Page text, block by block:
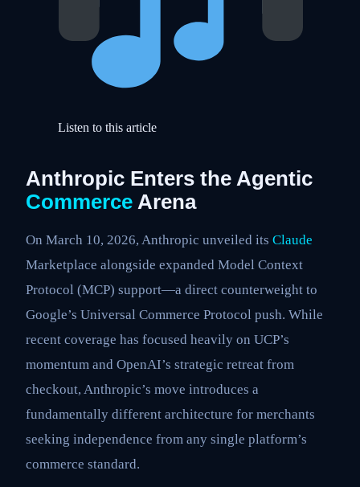
Listen to this article
Anthropic Enters the Agentic
Commerce Arena
On March 10, 2026, Anthropic unveiled its Claude
Marketplace alongside expanded Model Context
Protocol (MCP) support—a direct counterweight to
Google’s Universal Commerce Protocol push. While
recent coverage has focused heavily on UCP’s
momentum and OpenAI’s strategic retreat from
checkout, Anthropic’s move introduces a
fundamentally different architecture for merchants
seeking independence from any single platform’s
commerce standard.